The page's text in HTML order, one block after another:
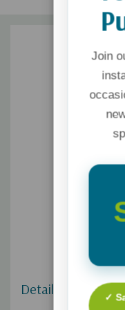
Details
Join
✓